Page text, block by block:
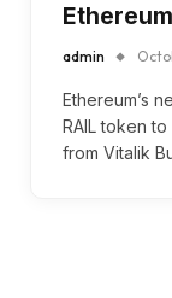
Ethereum
admin
Ethereum’s
RAIL token
from Vitalik